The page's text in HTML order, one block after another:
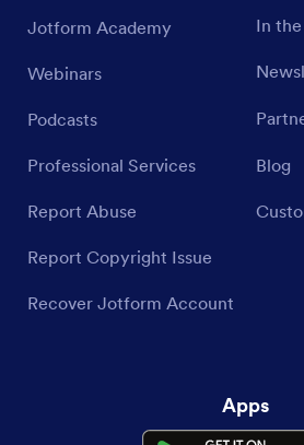
Jotform Academy
Webinars
Podcasts
Professional Services
Report Abuse
Report Copyright Issue
Recover Jotform Account
In
Blog
Apps